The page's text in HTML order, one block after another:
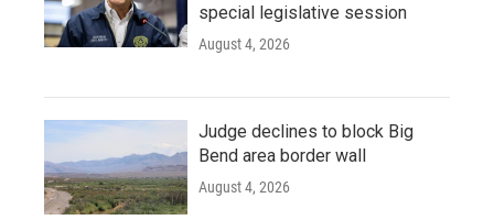
special legislative session
August 4, 2026
Judge declines to block Big
Bend area border wall
August 4, 2026